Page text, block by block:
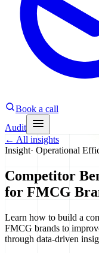
Book a call
Audit
← All insights
Insight· Operational
Competitor
for FMCG
Learn how to build a
FMCG brands to
through data-driven